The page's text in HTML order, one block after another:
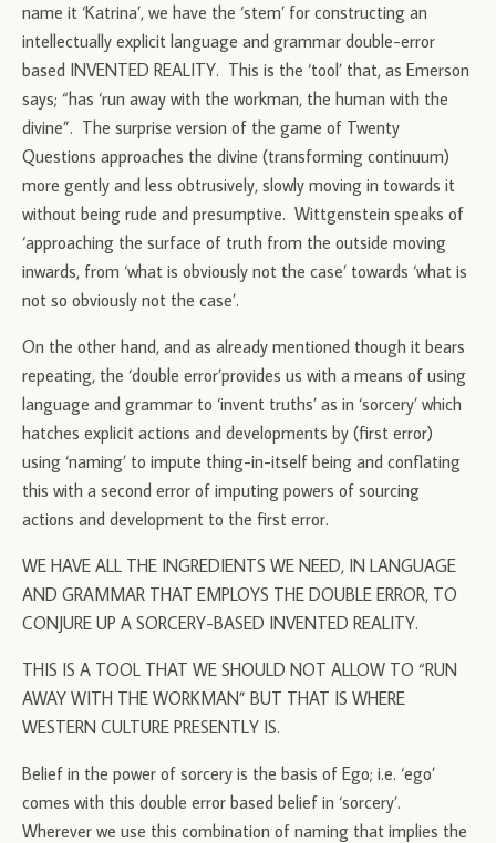
name it ‘Katrina’, we have the ‘stem’ for constructing an
intellectually explicit language and grammar double-error
based INVENTED REALITY. This is the ‘tool’ that, as Emerson
says; “has ‘run away with the workman, the human with the
divine”. The surprise version of the game of Twenty
Questions approaches the divine (transforming continuum)
more gently and less obtrusively, slowly moving in towards it
without being rude and presumptive. Wittgenstein speaks of
‘approaching the surface of truth from the outside moving
inwards, from ‘what is obviously not the case’ towards ‘what is
not so obviously not the case’.
On the other hand, and as already mentioned though it bears
repeating, the ‘double error’provides us with a means of using
language and grammar to ‘invent truths’ as in ‘sorcery’ which
hatches explicit actions and developments by (first error)
using ‘naming’ to impute thing-in-itself being and conflating
this with a second error of imputing powers of sourcing
actions and development to the first error.
WE HAVE ALL THE INGREDIENTS WE NEED, IN LANGUAGE
AND GRAMMAR THAT EMPLOYS THE DOUBLE ERROR, TO
CONJURE UP A SORCERY-BASED INVENTED REALITY.
THIS IS A TOOL THAT WE SHOULD NOT ALLOW TO “RUN
AWAY WITH THE WORKMAN” BUT THAT IS WHERE
WESTERN CULTURE PRESENTLY IS.
Belief in the power of sorcery is the basis of Ego; i.e. ‘ego’
comes with this double error based belief in ‘sorcery’.
Wherever we use this combination of naming that implies the